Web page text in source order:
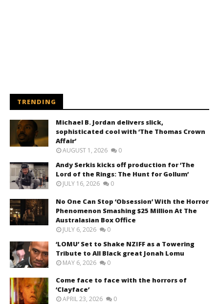
TRENDING
Michael B. Jordan delivers slick,
sophisticated cool with ‘The Thomas Crown
Affair’
AUGUST 1, 2026 0
Andy Serkis kicks off production for ‘The
Lord of the Rings: The Hunt for Gollum’
JULY 16, 2026 0
No One Can Stop ‘Obsession’ With the Horror
Phenomenon Smashing $25 Million At The
Australasian Box Office
JULY 6, 2026 0
‘LOMU’ Set to Shake NZIFF as a Towering
Tribute to All Black great Jonah Lomu
MAY 6, 2026 0
Come face to face with the horrors of
‘Clayface’
APRIL 23, 2026 0